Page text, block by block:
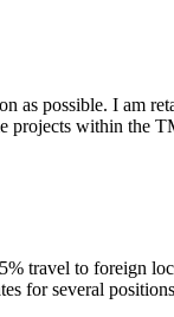
as possible. I am
projects within
travel to foreign
for several